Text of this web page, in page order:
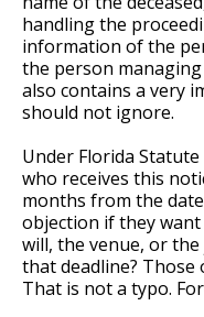
handling the
information of the
the person
also contains a very
should not ignore.
Under Florida
who receives this
months from the
objection if they
will, the venue, or
that deadline?
That is not a typo.